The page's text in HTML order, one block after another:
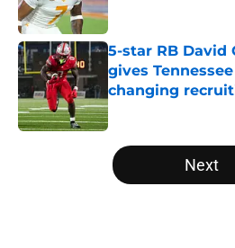
5-star RB David
gives
changing
Published by on Invalid
5 related articles loaded
Next